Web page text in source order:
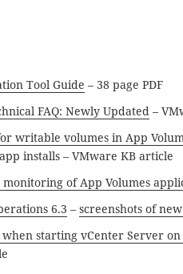
Tool Guide – 38 page PDF
FAQ: Newly Updated –
writable volumes in App
installs – VMware KB article
of App Volumes
6.3 –screenshots of
starting vCenter Server